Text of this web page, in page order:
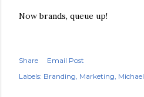
Now brands, queue up!
Share
Email Post
Labels: Branding Marketing